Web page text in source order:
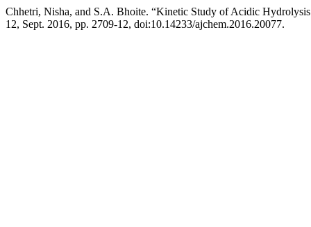
Chhetri, Nisha, and S.A. Bhoite. “Kinetic Study of Acidic
12, Sept. 2016, pp. 2709-12, doi:10.14233/ajchem.2016.20077.